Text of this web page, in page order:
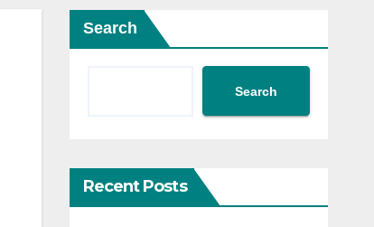
Search
Search
Recent Posts